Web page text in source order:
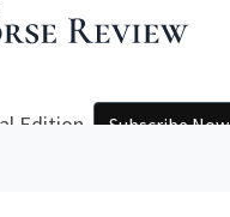
Edition Subscribe Now